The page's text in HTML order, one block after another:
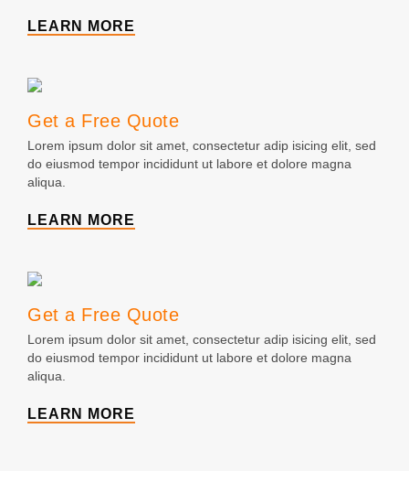
LEARN MORE
Get a Free Quote
Lorem ipsum dolor sit amet, consectetur adip isicing elit, sed
do eiusmod tempor incididunt ut labore et dolore magna
aliqua.
LEARN MORE
Get a Free Quote
Lorem ipsum dolor sit amet, consectetur adip isicing elit, sed
do eiusmod tempor incididunt ut labore et dolore magna
aliqua.
LEARN MORE